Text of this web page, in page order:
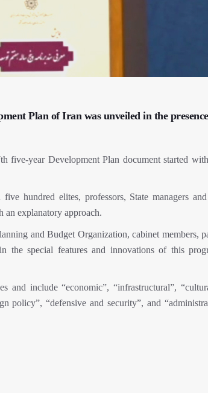
Plan of Iran was unveiled in the
five-year Development Plan document started
hundred elites, professors, State managers
an explanatory approach.
and Budget Organization, cabinet members,
the special features and innovations of this
and include “economic”, “infrastructural”,
policy”, “defensive and security”, and